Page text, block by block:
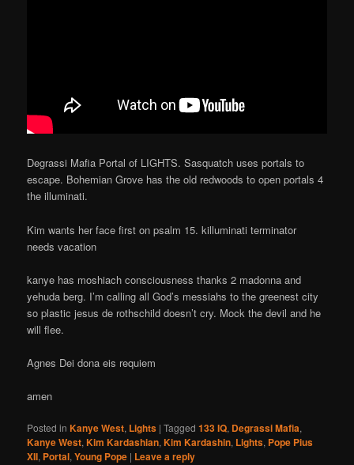
Degrassi Mafia Portal of LIGHTS. Sasquatch uses portals to
escape. Bohemian Grove has the old redwoods to open portals 4
the illuminati.
Kim wants her face first on psalm 15. killuminati terminator
needs vacation
kanye has moshiach consciousness thanks 2 madonna and
yehuda berg. I’m calling all God’s messiahs to the greenest city
so plastic jesus de rothschild doesn’t cry. Mock the devil and he
will flee.
Agnes Dei dona eis requiem
amen
Posted in Kanye West, Lights |Tagged 133 IQ, Degrassi Mafia,
Kanye West,Kim Kardashian,Kim Kardashin, Lights, Pope Pius
XII, Portal,Young Pope | Leave a reply